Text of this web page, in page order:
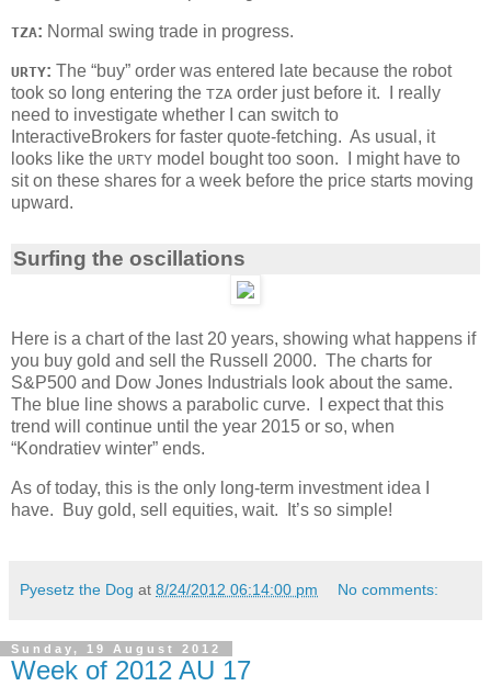
TZA: Normal swing trade in progress.
URTY: The “buy” order was entered late because the robot
took so long entering the TZA order just before it. I really
need to investigate whether I can switch to
InteractiveBrokers for faster quote-fetching. As usual, it
looks like the URTY model bought too soon. I might have to
sit on these shares for a week before the price starts moving
upward.
Surfing the oscillations
Here is a chart of the last 20 years, showing what happens if
you buy gold and sell the Russell 2000. The charts for
S&P500 and Dow Jones Industrials look about the same.
The blue line shows a parabolic curve. I expect that this
trend will continue until the year 2015 or so, when
“Kondratiev winter” ends.
As of today, this is the only long-term investment idea I
have. Buy gold, sell equities, wait. It’s so simple!
Pyesetz the Dog at 8/24/2012 06:14:00 pm No comments:
Sunday, 19 August 2012
Week of 2012 AU 17